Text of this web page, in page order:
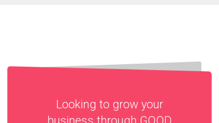
Looking to grow your